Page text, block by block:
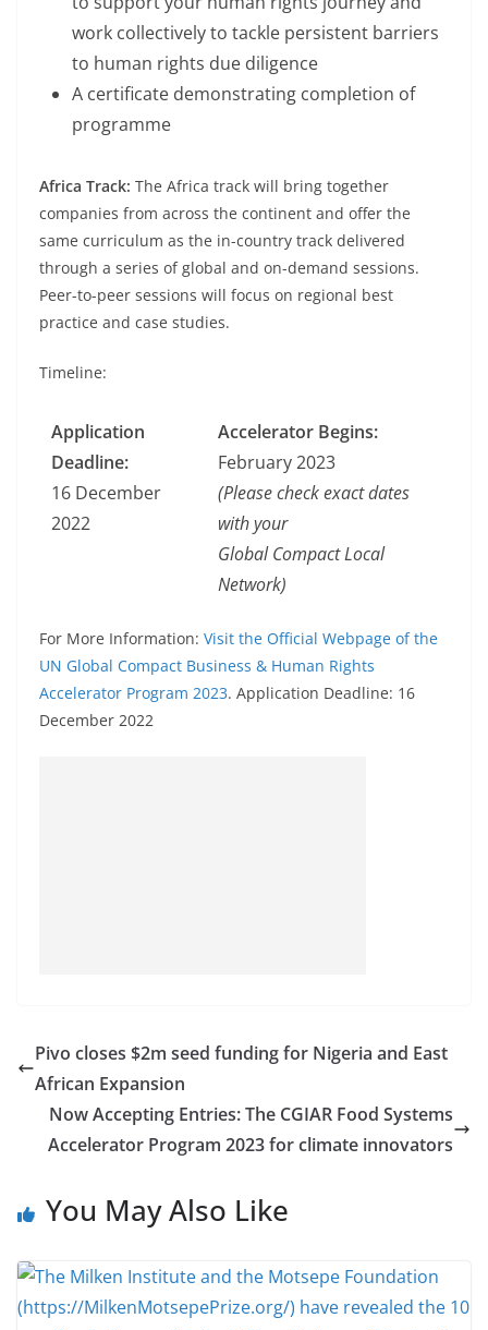
work collectively to tackle persistent barriers
to human rights due diligence
A certificate demonstrating completion of
programme
Africa Track: The Africa track will bring together
companies from across the continent and offer the
same curriculum as the in-country track delivered
through a series of global and on-demand sessions.
Peer-to-peer sessions will focus on regional best
practice and case studies.
Timeline:
Application
Deadline:
16 December
2022
Accelerator Begins:
February 2023
(Please check exact dates
with your
Global Compact Local
Network)
For More Information: Visit the Official Webpage of the
UN Global Compact Business & Human Rights
Accelerator Program 2023. Application Deadline: 16
December 2022
Pivo closes $2m seed funding for Nigeria and East
African Expansion
Now Accepting Entries: The CGIAR Food Systems
Accelerator Program 2023 for climate innovators
You May Also Like